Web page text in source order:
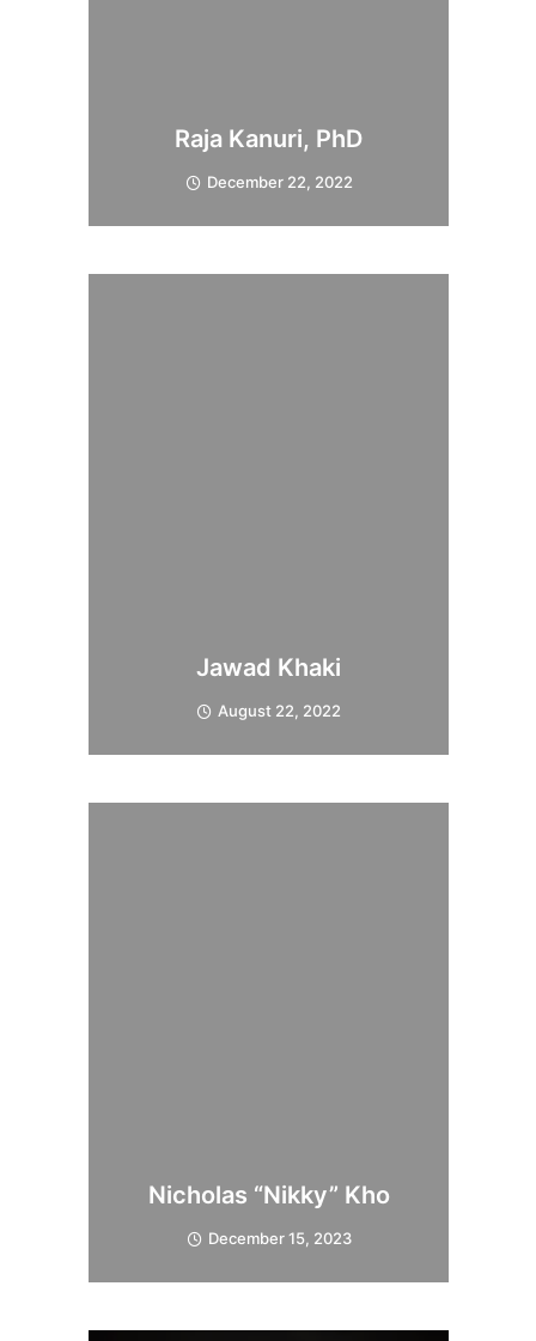
Raja Kanuri, PhD
December 22, 2022
Jawad Khaki
August 22, 2022
Nicholas “Nikky” Kho
December 15, 2023